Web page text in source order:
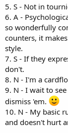
5. S - Not in
6. A -
so wonderfully
counters, it
style.
7. S - If they
don't.
8. N - I'm a
9. N - I wait to
dismiss 'em.
10. N - My basic
and doesn't hurt